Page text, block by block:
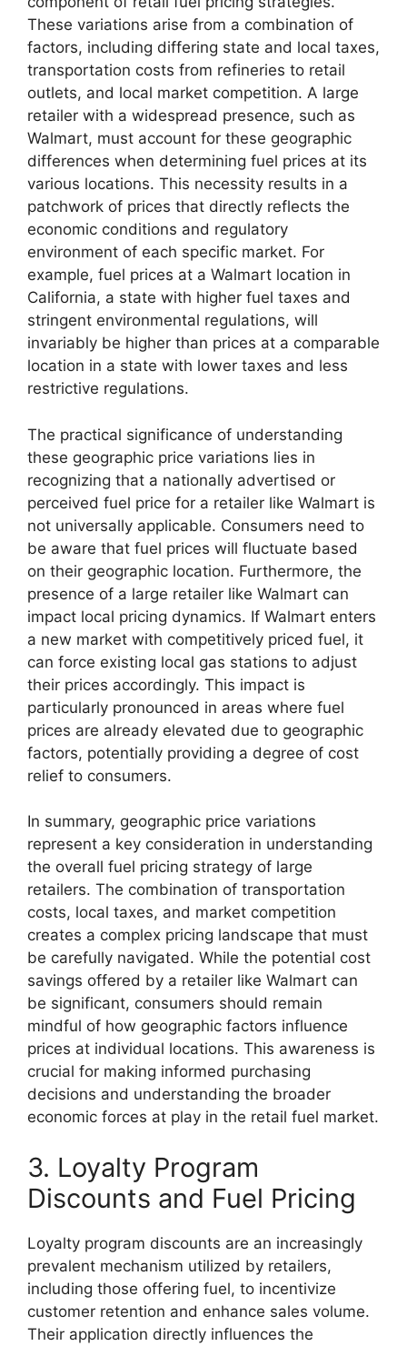
These variations arise from a combination of
factors, including differing state and local taxes,
transportation costs from refineries to retail
outlets, and local market competition. A large
retailer with a widespread presence, such as
Walmart, must account for these geographic
differences when determining fuel prices at its
various locations. This necessity results in a
patchwork of prices that directly reflects the
economic conditions and regulatory
environment of each specific market. For
example, fuel prices at a Walmart location in
California, a state with higher fuel taxes and
stringent environmental regulations, will
invariably be higher than prices at a comparable
location in a state with lower taxes and less
restrictive regulations.
The practical significance of understanding
these geographic price variations lies in
recognizing that a nationally advertised or
perceived fuel price for a retailer like Walmart is
not universally applicable. Consumers need to
be aware that fuel prices will fluctuate based
on their geographic location. Furthermore, the
presence of a large retailer like Walmart can
impact local pricing dynamics. If Walmart enters
a new market with competitively priced fuel, it
can force existing local gas stations to adjust
their prices accordingly. This impact is
particularly pronounced in areas where fuel
prices are already elevated due to geographic
factors, potentially providing a degree of cost
relief to consumers.
In summary, geographic price variations
represent a key consideration in understanding
the overall fuel pricing strategy of large
retailers. The combination of transportation
costs, local taxes, and market competition
creates a complex pricing landscape that must
be carefully navigated. While the potential cost
savings offered by a retailer like Walmart can
be significant, consumers should remain
mindful of how geographic factors influence
prices at individual locations. This awareness is
crucial for making informed purchasing
decisions and understanding the broader
economic forces at play in the retail fuel market.
3. Loyalty Program
Discounts and Fuel Pricing
Loyalty program discounts are an increasingly
prevalent mechanism utilized by retailers,
including those offering fuel, to incentivize
customer retention and enhance sales volume.
Their application directly influences the